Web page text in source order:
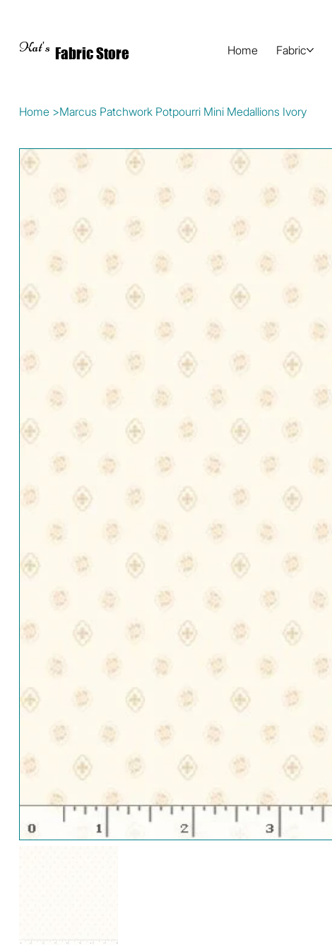
Kat's Fabric Store Home Fabric
Home >Marcus Patchwork Potpourri Mini Medallions Ivory